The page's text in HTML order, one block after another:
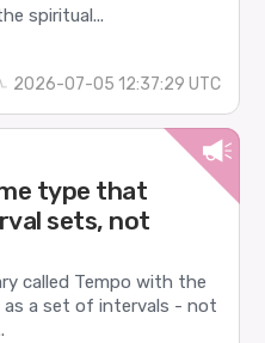
spiritual...
2026-07-05 12:37:29 UTC
type that
sets, not
called Tempo with the
a set of intervals - not